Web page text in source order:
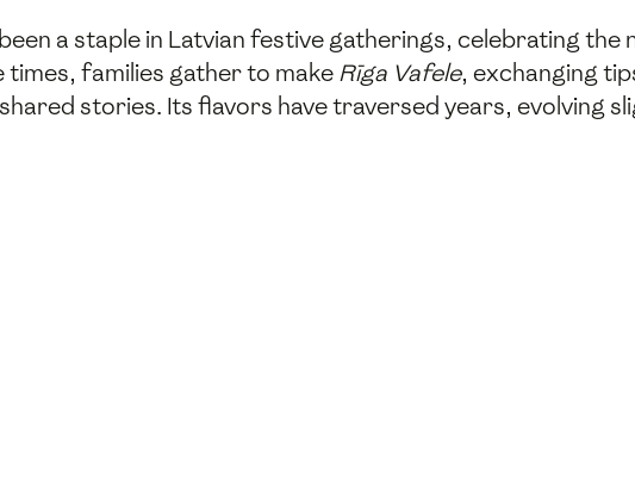
a staple in Latvian festive gatherings, celebrating the
families gather to makeRīga Vafele, exchanging
stories. Its flavors have traversed years, evolving